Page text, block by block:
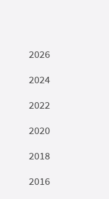
2026
2024
2022
2020
2018
2016